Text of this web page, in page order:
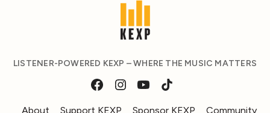
LISTENER-POWERED KEXP – WHERE THE MUSIC MATTERS
About Support KEXP Sponsor KEXP Community